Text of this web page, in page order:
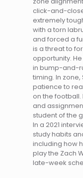
click-and-
extremely
with a torn
and forced a
is a threat to
opportunity.
in bump-and-
timing. In
patience to
on the
and
student of the
In a 2021
study habits
including how
play the Zach
late-week